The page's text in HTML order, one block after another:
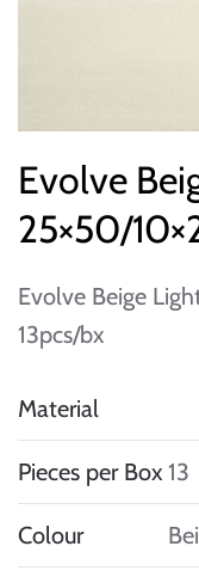
Evolve
25×50/
Evolve Beige
13pcs/bx
Material
Pieces per Box 13
Colour